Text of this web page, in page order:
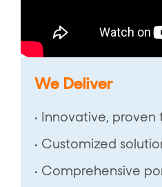
We Deliver
• Innovative,
• Customized
• Comprehensive